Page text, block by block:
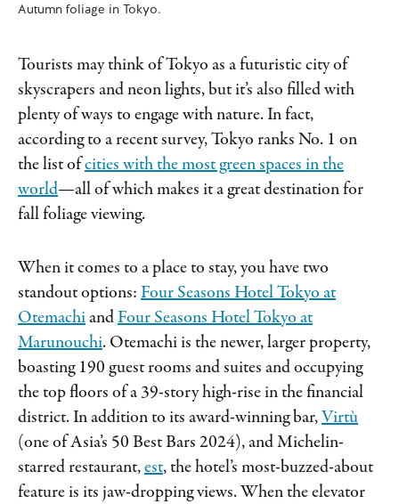
Autumn foliage in Tokyo.
Tourists may think of Tokyo as a futuristic city of
skyscrapers and neon lights, but it’s also filled with
plenty of ways to engage with nature. In fact,
according to a recent survey, Tokyo ranks No. 1 on
the list ofcities with the most green spaces in the
world—all of which makes it a great destination for
fall foliage viewing.
When it comes to a place to stay, you have two
standout options: Four Seasons Hotel Tokyo at
Otemachi andFour Seasons Hotel Tokyo at
Marunouchi. Otemachi is the newer, larger property,
boasting 190 guest rooms and suites and occupying
the top floors of a 39-story high-rise in the financial
district. In addition to its award-winning bar,Virtù
(one of Asia’s 50 Best Bars 2024), and Michelin-
starred restaurant,est, the hotel’s most-buzzed-about
feature is its jaw-dropping views. When the elevator